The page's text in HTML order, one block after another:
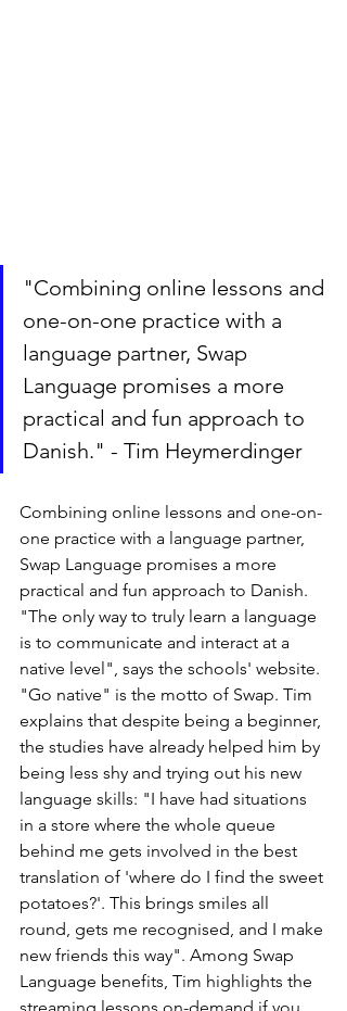
"Combining online lessons and
one-on-one practice with a
language partner, Swap
Language promises a more
practical and fun approach to
Danish." - Tim Heymerdinger
Combining online lessons and one-on-
one practice with a language partner,
Swap Language promises a more
practical and fun approach to Danish.
"The only way to truly learn a language
is to communicate and interact at a
native level", says the schools' website.
"Go native" is the motto of Swap. Tim
explains that despite being a beginner,
the studies have already helped him by
being less shy and trying out his new
language skills: "I have had situations
in a store where the whole queue
behind me gets involved in the best
translation of 'where do I find the sweet
potatoes?'. This brings smiles all
round, gets me recognised, and I make
new friends this way". Among Swap
Language benefits, Tim highlights the